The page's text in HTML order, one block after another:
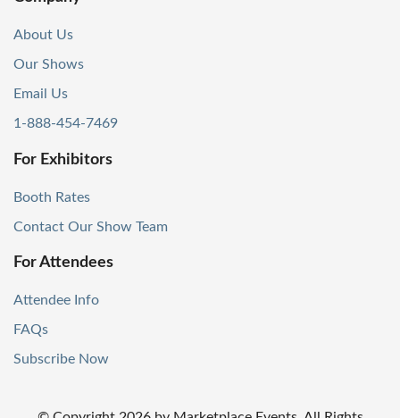
About Us
Our Shows
Email Us
1-888-454-7469
For Exhibitors
Booth Rates
Contact Our Show Team
For Attendees
Attendee Info
FAQs
Subscribe Now